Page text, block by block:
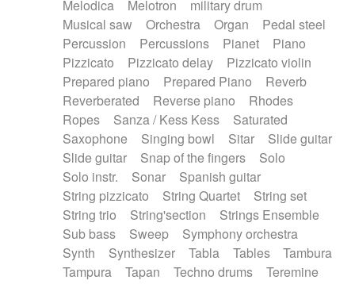
Melodica
Melotron
military drum
Musical saw
Orchestra Organ
Pedal steel
Percussion
Percussions Pianet
Piano
Pizzicato
Pizzicato delay
Pizzicato violin
Prepared piano
Prepared Piano
Reverb
Reverberated
Reverse piano
Rhodes
Ropes
Sanza / Kess Kess
Saturated
Saxophone
Singing bowl Sitar
Slide guitar
Slide guitar
Snap of the fingers
Solo
Solo instr.
Sonar
Spanish guitar
String pizzicato
String Quartet
String set
String trio
String'section
Strings Ensemble
Sub bass
Sweep
Symphony orchestra
Synth
Synthesizer Tabla Tables
Tambura
Tampura
Tapan Techno drums
Teremine